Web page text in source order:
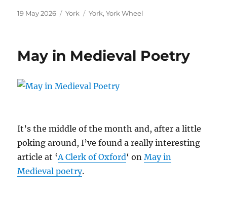
Posted
19 May 2026 Categories
York Tags
York,York Wheel
May in Medieval Poetry
It’s the middle of the month and, after a little
poking around, I’ve found a really interesting
article at ‘A Clerk of Oxford‘ onMay in
Medieval poetry.